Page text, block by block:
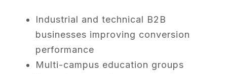
Industrial and technical B2B
businesses improving conversion
performance
Multi-campus education groups